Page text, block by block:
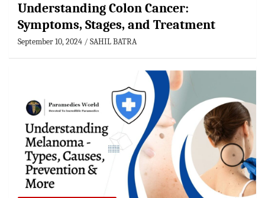
Understanding Colon Cancer:
Symptoms, Stages, and Treatment
September 10, 2024 SAHIL BATRA